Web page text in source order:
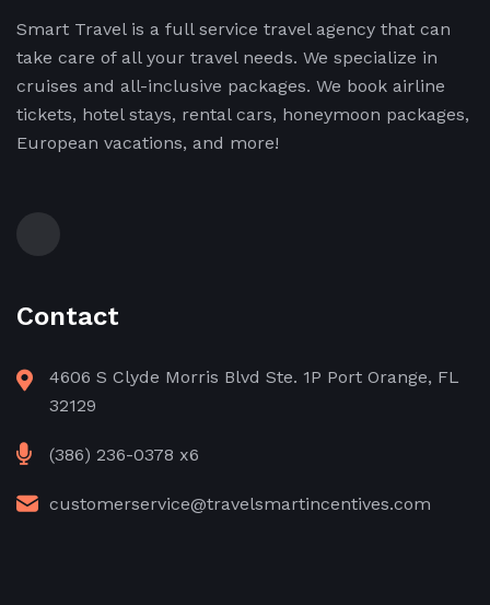
Smart Travel is a full service travel agency that can
take care of all your travel needs. We specialize in
cruises and all-inclusive packages. We book airline
tickets, hotel stays, rental cars, honeymoon packages,
European vacations, and more!
Contact
4606 S Clyde Morris Blvd Ste. 1P Port Orange, FL
32129
(386) 236-0378 x6
customerservice@travelsmartincentives.com